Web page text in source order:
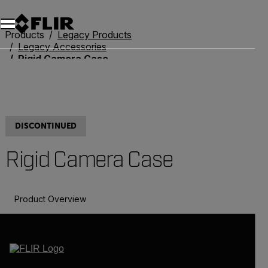
Products
Legacy Products
Legacy Accessories
Rigid Camera Case
DISCONTINUED
Rigid Camera Case
Product Overview